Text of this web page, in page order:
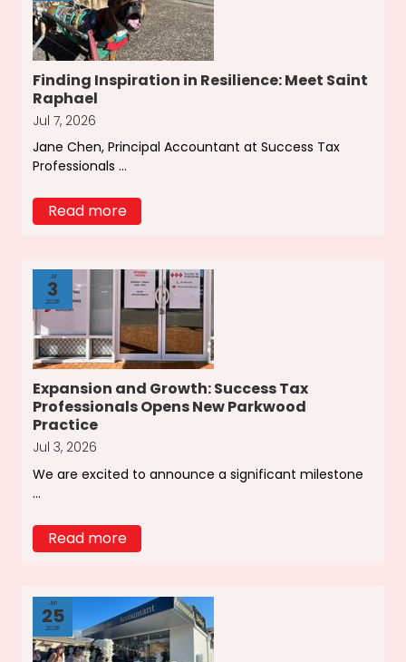
Finding Inspiration in Resilience: Meet Saint
Raphael
Jul 7, 2026
Jane Chen, Principal Accountant at Success Tax
Professionals ...
Read more
Jul
3
2026
Expansion and Growth: Success Tax
Professionals Opens New Parkwood
Practice
Jul 3, 2026
We are excited to announce a significant milestone
...
Read more
Jun
25
2026